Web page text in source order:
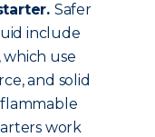
Safer
include
which use
and solid
work